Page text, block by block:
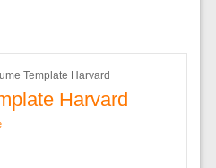
Template Harvard
Harvard